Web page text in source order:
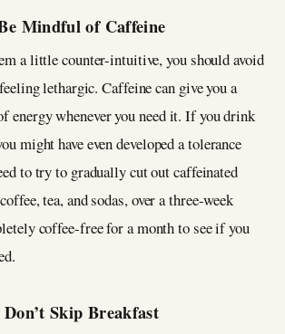
Mindful of Caffeine
a little counter-intuitive, you should avoid
lethargic. Caffeine can give you a
energy whenever you need it. If you drink
might have even developed a tolerance
to try to gradually cut out caffeinated
tea, and sodas, over a three-week
coffee-free for a month to see if you
Don’t Skip Breakfast